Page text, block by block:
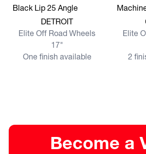
View more DETROIT
DETROIT
Elite Off Road Wheels
17"
One finish available
View
Elite
2
Become a